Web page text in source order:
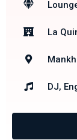
La
DJ,